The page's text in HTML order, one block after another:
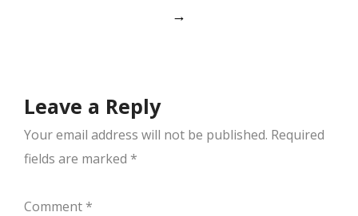
→
Leave a Reply
Your email address will not be published. Required
fields are marked *
Comment *